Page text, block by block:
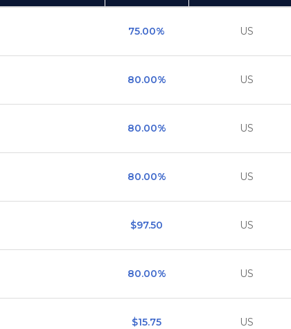
75.00% US
80.00% US
80.00% US
80.00% US
$97.50 US
80.00% US
$15.75 US